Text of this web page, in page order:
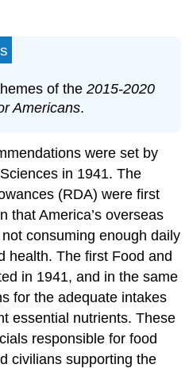
of the2015-2020
Americans.
were set by
in 1941. The
(RDA) were first
that America’s overseas
consuming enough daily
health. The first Food and
in 1941, and in the same
for the adequate intakes
essential nutrients. These
responsible for food
civilians supporting the